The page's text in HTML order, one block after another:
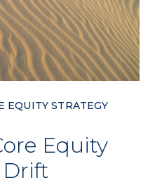
EQUITY STRATEGY
Equity
Drift